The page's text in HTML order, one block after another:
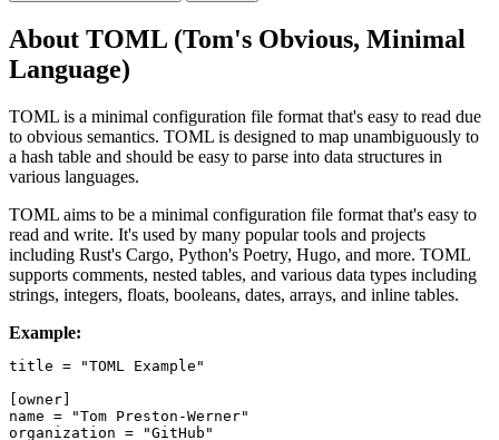
About TOML (Tom's Obvious, Minimal
Language)
TOML is a minimal configuration file format that's easy to read due
to obvious semantics. TOML is designed to map unambiguously to
a hash table and should be easy to parse into data structures in
various languages.
TOML aims to be a minimal configuration file format that's easy to
read and write. It's used by many popular tools and projects
including Rust's Cargo, Python's Poetry, Hugo, and more. TOML
supports comments, nested tables, and various data types including
strings, integers, floats, booleans, dates, arrays, and inline tables.
Example:
title = "TOML Example"
[owner]
name = "Tom Preston-Werner"
organization = "GitHub"